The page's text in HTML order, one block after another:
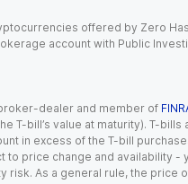
offered by Zero
account with Public
dealer and member of
T-bill’s value at maturity). T-
in excess of the T-bill
price change and availability -
As a general rule, the price